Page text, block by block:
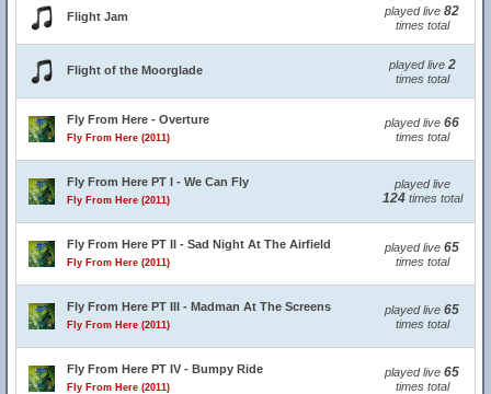
Flight Jam played live 82
times total
Flight of the Moorglade played live 2
times total
Fly From Here - Overture
Fly From Here (2011)
played live 66
times total
Fly From Here PT I - We Can Fly
Fly From Here (2011)
played live
124times total
Fly From Here PT II - Sad Night At The Airfield
Fly From Here (2011)
played live 65
times total
Fly From Here PT III - Madman At The Screens
Fly From Here (2011)
played live 65
times total
Fly From Here PT IV - Bumpy Ride
Fly From Here (2011)
played live 65
times total